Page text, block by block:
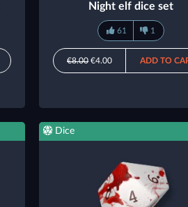
Night elf dice set
61 1
€8.00€4.00 ADD TO
Dice